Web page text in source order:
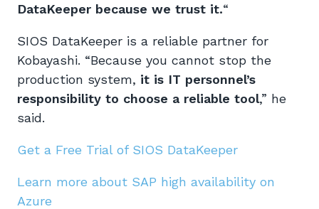
DataKeeper because we trust it.“
SIOS DataKeeper is a reliable partner for
Kobayashi. “Because you cannot stop the
production system, it is IT personnel’s
responsibility to choose a reliable tool,” he
said.
Get a Free Trial of SIOS DataKeeper
Learn more about SAP high availability on
Azure